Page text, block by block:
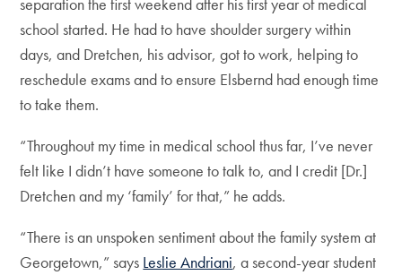
school started. He had to have shoulder surgery within
days, and Dretchen, his advisor, got to work, helping to
reschedule exams and to ensure Elsbernd had enough time
to take them.
“Throughout my time in medical school thus far, I’ve never
felt like I didn’t have someone to talk to, and I credit [Dr.]
Dretchen and my ‘family’ for that,” he adds.
“There is an unspoken sentiment about the family system at
Georgetown,” says Leslie Andriani, a second-year student